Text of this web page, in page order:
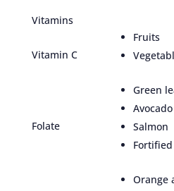
Vitamins
Vitamin C
Fruits
Folate
Green
Avocado
Salmon
Orange